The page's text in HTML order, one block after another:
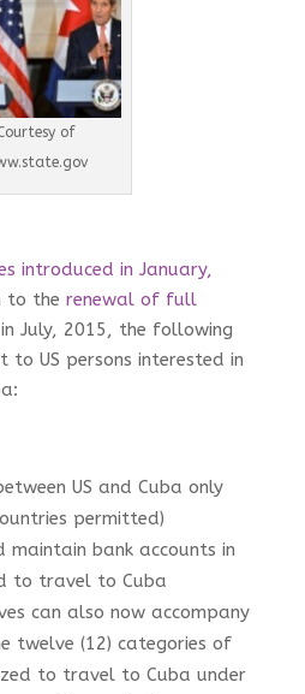
of
introduced in January,
to the renewal of full
in July, 2015, the following
to US persons interested in
US and Cuba only
permitted)
bank accounts in
to travel to Cuba
can also now accompany
twelve (12) categories of
to travel to Cuba under